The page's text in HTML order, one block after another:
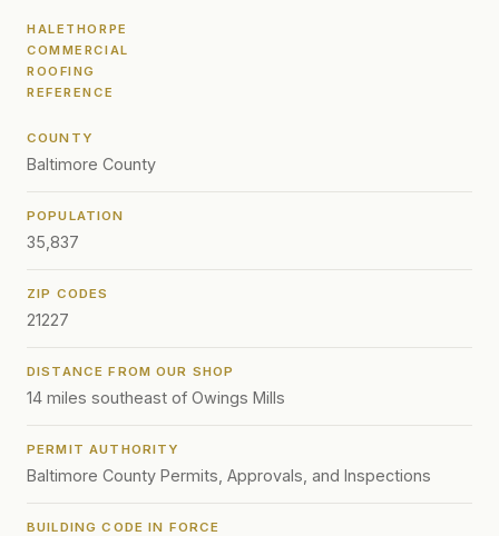
HALETHORPE
COMMERCIAL
ROOFING
REFERENCE
COUNTY
Baltimore County
POPULATION
35,837
ZIP CODES
21227
DISTANCE FROM OUR SHOP
14 miles southeast of Owings Mills
PERMIT AUTHORITY
Baltimore County Permits, Approvals, and Inspections
BUILDING CODE IN FORCE